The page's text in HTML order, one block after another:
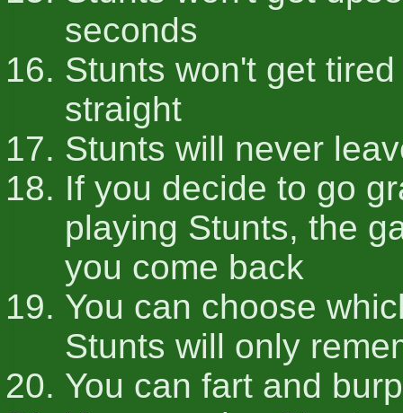
seconds
Stunts won't get
straight
Stunts will never
If you decide to go
playing Stunts, the
you come back
You can choose
Stunts will only
You can fart and